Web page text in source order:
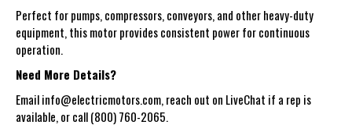
Perfect for pumps, compressors, conveyors, and other heavy-duty
equipment, this motor provides consistent power for continuous
operation.
Need More Details?
Email info@electricmotors.com, reach out on LiveChat if a rep is
available, or call (800) 760-2065.